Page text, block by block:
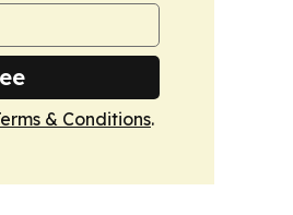
& Conditions.